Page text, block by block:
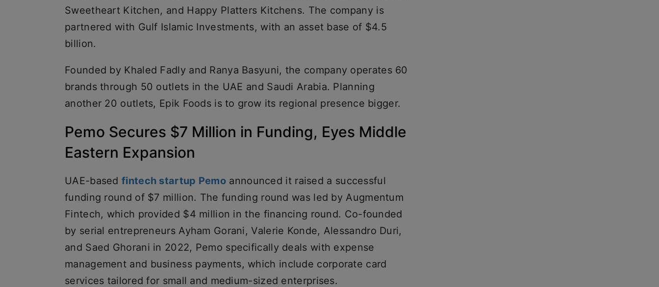
Sweetheart Kitchen, and Happy Platters Kitchens. The company is
partnered with Gulf Islamic Investments, with an asset base of $4.5
billion.
Founded by Khaled Fadly and Ranya Basyuni, the company operates 60
brands through 50 outlets in the UAE and Saudi Arabia. Planning
another 20 outlets, Epik Foods is to grow its regional presence bigger.
Pemo Secures $7 Million in Funding, Eyes Middle
Eastern Expansion
UAE-based fintech startup Pemo announced it raised a successful
funding round of $7 million. The funding round was led by Augmentum
Fintech, which provided $4 million in the financing round. Co-founded
by serial entrepreneurs Ayham Gorani, Valerie Konde, Alessandro Duri,
and Saed Ghorani in 2022, Pemo specifically deals with expense
management and business payments, which include corporate card
services tailored for small and medium-sized enterprises.